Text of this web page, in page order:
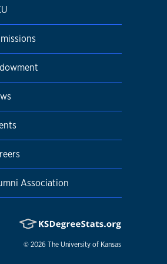
Association
© 2026 The University of Kansas